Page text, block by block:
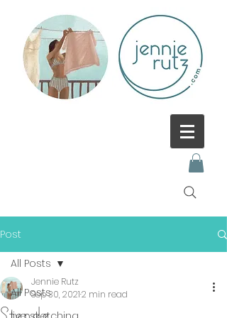
Post
All Posts
All Posts
Jennie Rutz
Sep 30, 20212 min read